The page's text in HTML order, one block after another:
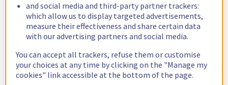
and social media and third-party partner trackers:
which allow us to display targeted advertisements,
measure their effectiveness and share certain data
with our advertising partners and social media.
You can accept all trackers, refuse them or customise
your choices at any time by clicking on the "Manage my
cookies" link accessible at the bottom of the page.